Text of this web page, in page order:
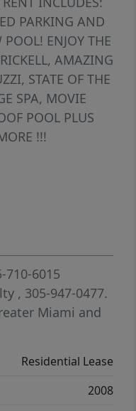
PARKING AND
ENJOY THE
AMAZING
STATE OF THE
SPA, MOVIE
POOL PLUS
!!!
710-6015
, 305-947-0477.
Miami and
Residential Lease
2008